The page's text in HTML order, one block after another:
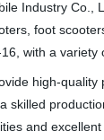
Industry Co.,
foot
with a
high-
skilled
and